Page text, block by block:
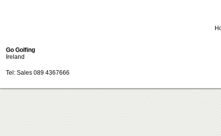
Go Golfing
Ireland
Tel: Sales 089 4367666